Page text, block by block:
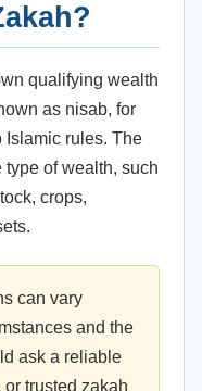
qualifying wealth
as nisab, for
Islamic rules. The
of wealth, such
crops,
can vary
and the
ask a reliable
trusted zakah